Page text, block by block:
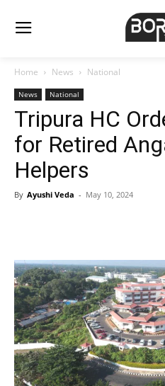
Home News National
News National
Tripura HC
for Retired
Helpers
By Ayushi Veda - May 10, 2024